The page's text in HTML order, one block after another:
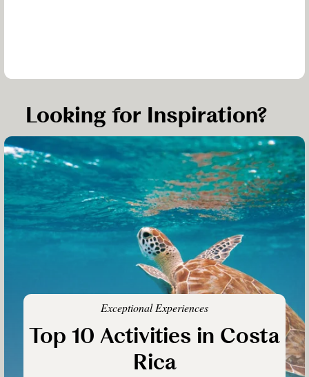
Looking for Inspiration?
Exceptional Experiences
Top 10 Activities in Costa
Rica